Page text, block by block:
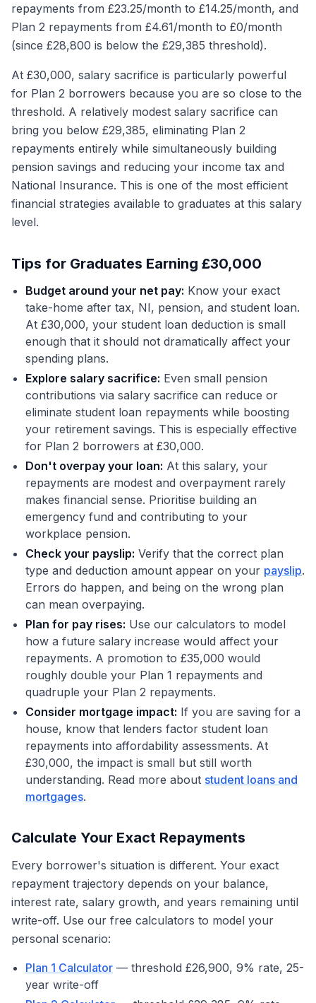
repayments from £23.25/month to £14.25/month, and
Plan 2 repayments from £4.61/month to £0/month
(since £28,800 is below the £29,385 threshold).
At £30,000, salary sacrifice is particularly powerful
for Plan 2 borrowers because you are so close to the
threshold. A relatively modest salary sacrifice can
bring you below £29,385, eliminating Plan 2
repayments entirely while simultaneously building
pension savings and reducing your income tax and
National Insurance. This is one of the most efficient
financial strategies available to graduates at this salary
level.
Tips for Graduates Earning £30,000
Budget around your net pay: Know your exact
take-home after tax, NI, pension, and student loan.
At £30,000, your student loan deduction is small
enough that it should not dramatically affect your
spending plans.
Explore salary sacrifice: Even small pension
contributions via salary sacrifice can reduce or
eliminate student loan repayments while boosting
your retirement savings. This is especially effective
for Plan 2 borrowers at £30,000.
Don't overpay your loan: At this salary, your
repayments are modest and overpayment rarely
makes financial sense. Prioritise building an
emergency fund and contributing to your
workplace pension.
Check your payslip: Verify that the correct plan
type and deduction amount appear on your payslip.
Errors do happen, and being on the wrong plan
can mean overpaying.
Plan for pay rises: Use our calculators to model
how a future salary increase would affect your
repayments. A promotion to £35,000 would
roughly double your Plan 1 repayments and
quadruple your Plan 2 repayments.
Consider mortgage impact: If you are saving for a
house, know that lenders factor student loan
repayments into affordability assessments. At
£30,000, the impact is small but still worth
understanding. Read more about student loans and
mortgages.
Calculate Your Exact Repayments
Every borrower's situation is different. Your exact
repayment trajectory depends on your balance,
interest rate, salary growth, and years remaining until
write-off. Use our free calculators to model your
personal scenario:
Plan 1 Calculator — threshold £26,900, 9% rate, 25-
year write-off